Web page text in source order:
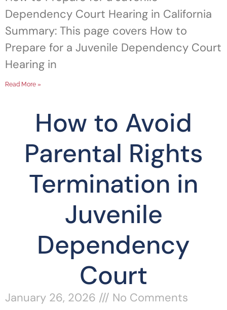
Dependency Court Hearing in California
Summary: This page covers How to
Prepare for a Juvenile Dependency Court
Hearing in
Read More »
How to Avoid
Parental Rights
Termination in
Juvenile
Dependency
Court
January 26, 2026
No Comments